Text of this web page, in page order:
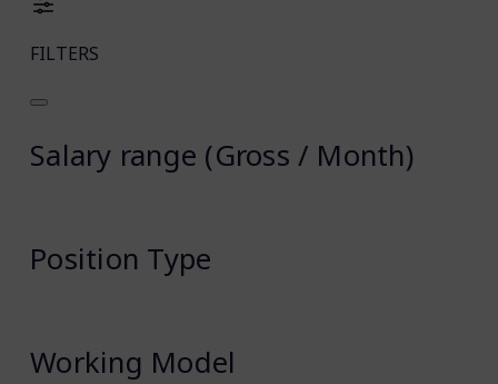
FILTERS
Salary range (Gross / Month)
Position Type
Working Model